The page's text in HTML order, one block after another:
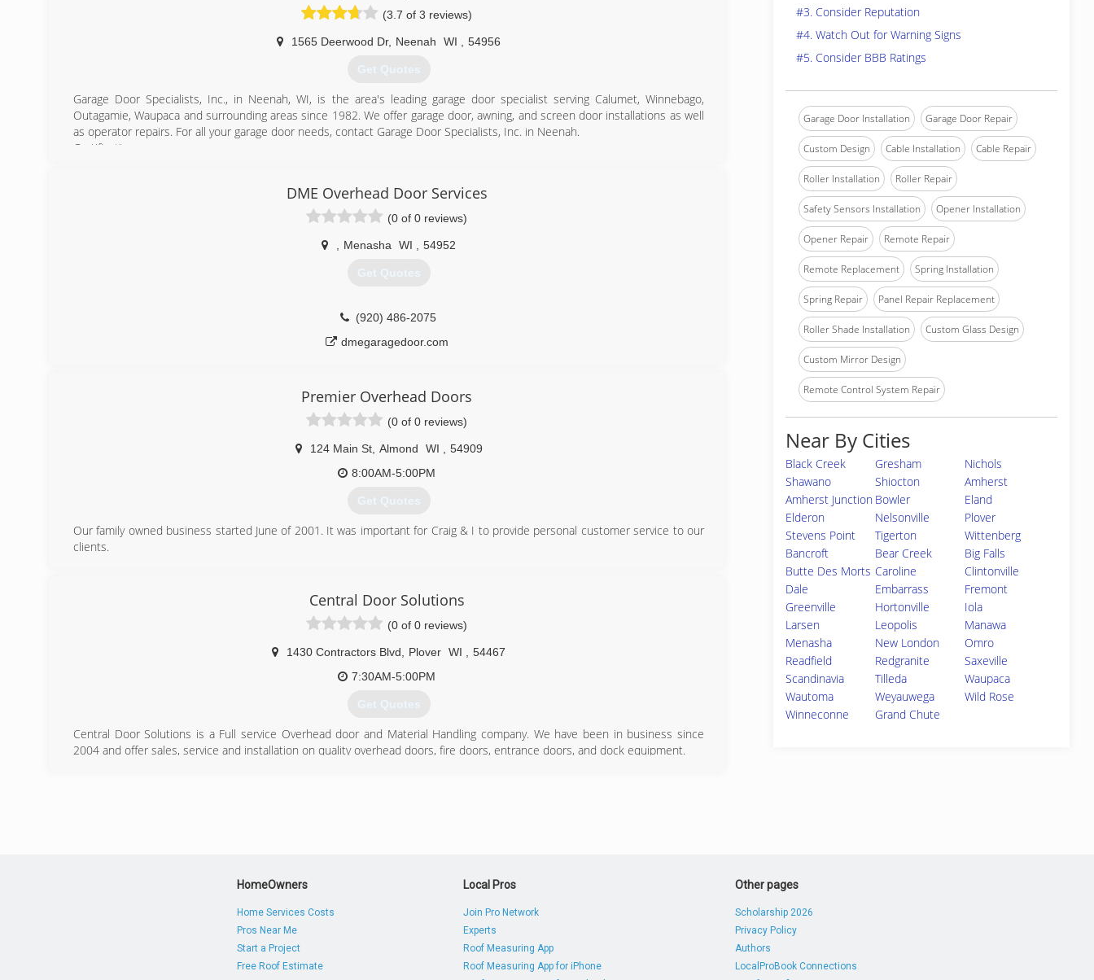
modernoverhead.com
(3.7 of 3 reviews)
1565 Deerwood Dr, Neenah WI 54956
Get Quotes
Garage Door Specialists, Inc., in Neenah, WI, is the area's leading garage door specialist serving Calumet, Winnebago,
Outagamie, Waupaca and surrounding areas since 1982. We offer garage door, awning, and screen door installations as well
as operator repairs. For all your garage door needs, contact Garage Door Specialists, Inc. in Neenah.
Certifications:
DME Overhead Door Services
(0 of 0 reviews)
Menasha WI 54952
Get Quotes
(920) 486-2075
dmegaragedoor.com
Premier Overhead Doors
(0 of 0 reviews)
124 Main St, Almond WI
54909
8:00AM-5:00PM
Get Quotes
Our family owned business started June of 2001. It was important for Craig & I to provide personal customer service to our
clients.
premierdoorswi.com
Central Door Solutions
(0 of 0 reviews)
1430 Contractors Blvd Plover WI
54467
7:30AM-5:00PM
Get Quotes
Central Door Solutions is a Full service Overhead door and Material Handling company. We have been in business since
2004 and offer sales, service and installation on quality overhead doors, fire doors, entrance doors, and dock equipment.
#3. Consider Reputation
#4. Watch Out for Warning Signs
#5. Consider BBB Ratings
Garage Door Installation Garage Door Repair
Custom Design Cable Installation Cable Repair
Roller Installation Roller Repair
Safety Sensors Installation Opener Installation
Opener Repair Remote Repair
Remote Replacement Spring Installation
Spring Repair Panel Repair Replacement
Roller Shade Installation Custom Glass Design
Custom Mirror Design
Remote Control System Repair
Near By Cities
Black Creek Gresham
Nichols
Shawano
Shiocton
Amherst
Amherst Junction Bowler
Eland
Elderon
Nelsonville
Plover
Stevens Point
Tigerton
Wittenberg
Bancroft
Bear Creek
Big Falls
Butte Des Morts Caroline
Clintonville
Dale
Embarrass
Fremont
Greenville
Hortonville
Iola
Larsen
Leopolis
Manawa
Menasha
New London
Omro
Readfield
Redgranite
Saxeville
Scandinavia
Tilleda
Waupaca
Wautoma
Weyauwega
Wild Rose
Winneconne
Grand Chute
HomeOwners
Home Services Costs
Pros Near Me
Start a Project
Free Roof Estimate
Local Pros
Join Pro Network
Experts
Roof Measuring App
Roof Measuring App for iPhone
Other pages
Scholarship 2026
Privacy Policy
Authors
LocalProBook Connections